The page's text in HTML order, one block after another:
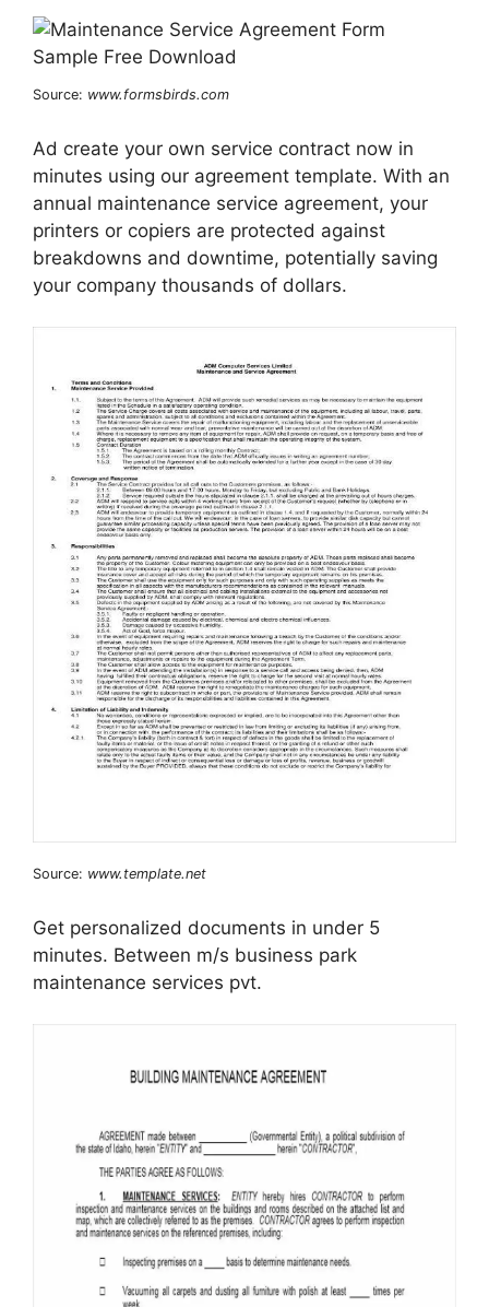
Source: www.formsbirds.com
Ad create your own service contract now in
minutes using our agreement template. With an
annual maintenance service agreement, your
printers or copiers are protected against
breakdowns and downtime, potentially saving
your company thousands of dollars.
Source: www.template.net
Get personalized documents in under 5
minutes. Between m/s business park
maintenance services pvt.